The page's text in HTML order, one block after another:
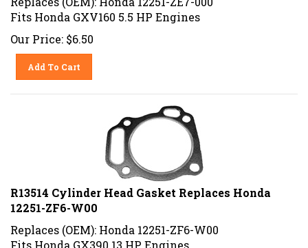
Fits Honda GXV160 5.5 HP Engines
Our Price: $6.50
Add To Cart
R13514 Cylinder Head Gasket Replaces Honda
12251-ZF6-W00
Replaces (OEM): Honda 12251-ZF6-W00
Fits Honda GX390 13 HP Engines